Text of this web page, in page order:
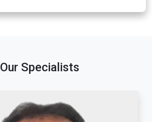
Our Specialists